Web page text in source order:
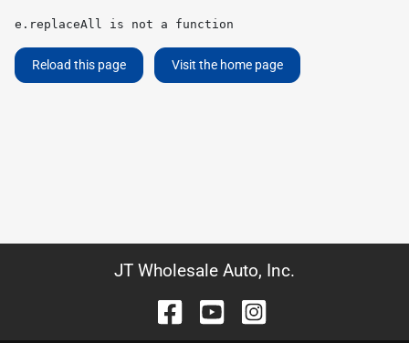
e.replaceAll is not a function
Reload this page Visit the home page
JT Wholesale Auto, Inc.